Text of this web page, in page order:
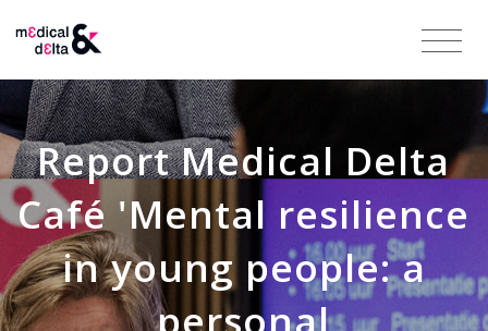
Report Medical Delta
Café 'Mental resilience
in young people: a
personal